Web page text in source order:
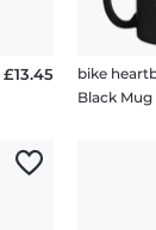
£13.45
bike
Black Mug